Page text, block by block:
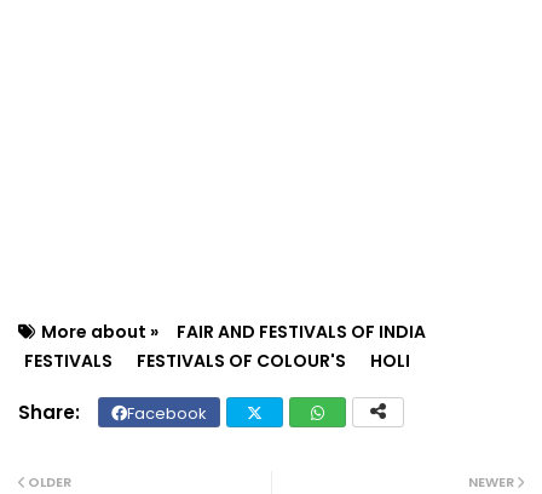
More about »
FAIR AND FESTIVALS OF INDIA
FESTIVALS
FESTIVALS OF COLOUR'S HOLI
Facebook
NEWER
OLDER